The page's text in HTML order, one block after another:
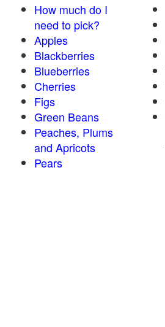
How much do I
need to pick?
Apples
Blackberries
Blueberries
Cherries
Figs
Green Beans
Peaches, Plums
and Apricots
Pears